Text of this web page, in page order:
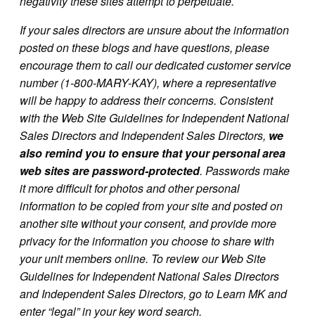
If your sales directors are unsure about the information
posted on these blogs and have questions, please
encourage them to call our dedicated customer service
number (1-800-MARY-KAY), where a representative
will be happy to address their concerns. Consistent
with the Web Site Guidelines for Independent National
Sales Directors and Independent Sales Directors, we
also remind you to ensure that your personal area
web sites are password-protected. Passwords make
it more difficult for photos and other personal
information to be copied from your site and posted on
another site without your consent, and provide more
privacy for the information you choose to share with
your unit members online. To review our Web Site
Guidelines for Independent National Sales Directors
and Independent Sales Directors, go to Learn MK and
enter “legal” in your key word search.